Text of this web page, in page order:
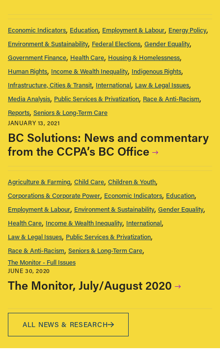
Economic Indicators Education Employment & Labour Energy Policy
Environment & Sustainability Federal Elections Gender Equality
Government Finance Health Care Housing & Homelessness
Human Rights Income & Wealth Inequality Indigenous Rights
Infrastructure, Cities & Transit International Law & Legal Issues
Media Analysis Public Services & Privatization Race & Anti-Racism
Reports Seniors & Long-Term Care
JANUARY 13, 2021
BC Solutions: News and commentary
from the CCPA’s BC Office
Agriculture & Farming Child Care Children & Youth
Corporations & Corporate Power Economic Indicators Education
Employment & Labour Environment & Sustainability Gender Equality
Health Care Income & Wealth Inequality International
Law & Legal Issues Public Services & Privatization
Race & Anti-Racism Seniors & Long-Term Care
The Monitor - Full Issues
JUNE 30, 2020
The Monitor, July/August 2020
ALL NEWS & RESEARCH